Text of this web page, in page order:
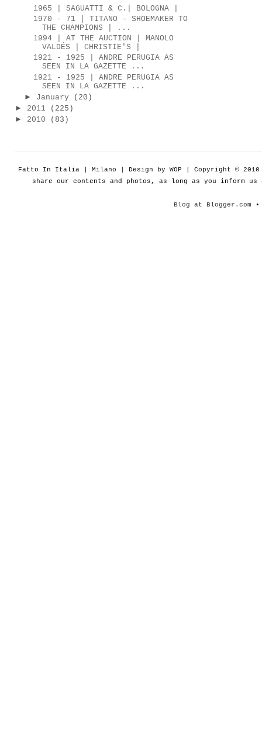
1965 | SAGUATTI & C.| BOLOGNA |
1970 - 71 | TITANO - SHOEMAKER TO
THE CHAMPIONS | ...
1994 | AT THE AUCTION | MANOLO
VALDÉS | CHRISTIE'S |
1921 - 1925 | ANDRE PERUGIA AS
SEEN IN LA GAZETTE ...
1921 - 1925 | ANDRE PERUGIA AS
SEEN IN LA GAZETTE ...
► January
(20)
► 2011
(225)
► 2010 (83)
Fatto In Italia | Milano | Design by WOP | Copyright ©
share our contents and photos, as long as you inform
Blog at Blogger.com •